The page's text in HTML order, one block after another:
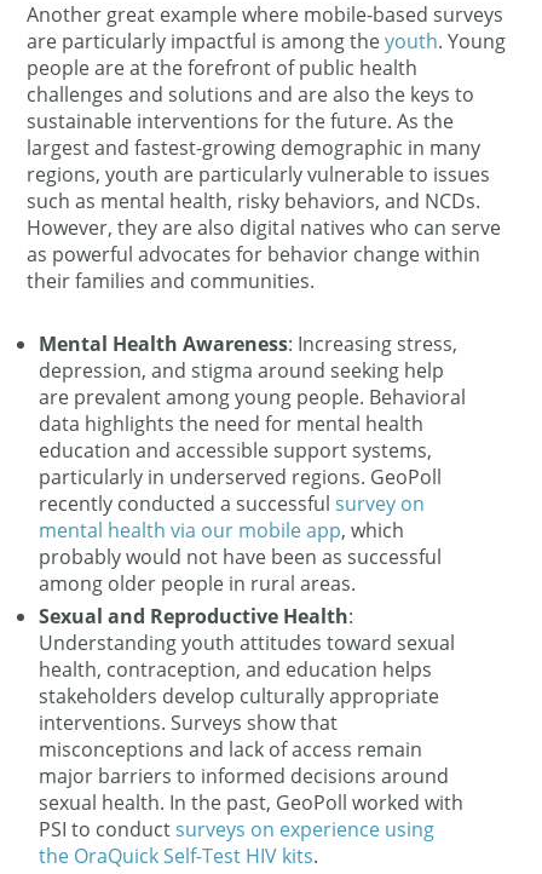
Another great example where mobile-based surveys
are particularly impactful is among theyouth. Young
people are at the forefront of public health
challenges and solutions and are also the keys to
sustainable interventions for the future. As the
largest and fastest-growing demographic in many
regions, youth are particularly vulnerable to issues
such as mental health, risky behaviors, and NCDs.
However, they are also digital natives who can serve
as powerful advocates for behavior change within
their families and communities.
Mental Health Awareness: Increasing stress,
depression, and stigma around seeking help
are prevalent among young people. Behavioral
data highlights the need for mental health
education and accessible support systems,
particularly in underserved regions. GeoPoll
recently conducted a successfulsurvey on
mental health via our mobile app, which
probably would not have been as successful
among older people in rural areas.
Sexual and Reproductive Health:
Understanding youth attitudes toward sexual
health, contraception, and education helps
stakeholders develop culturally appropriate
interventions. Surveys show that
misconceptions and lack of access remain
major barriers to informed decisions around
sexual health. In the past, GeoPoll worked with
PSI to conductsurveys on experience using
the OraQuick Self-Test HIV kits.